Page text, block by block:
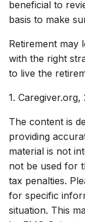
beneficial to
basis to make
Retirement may
with the right
to live the
1. Caregiver.org,
The content is
providing
material is not
not be used for
tax penalties.
for specific
situation. This